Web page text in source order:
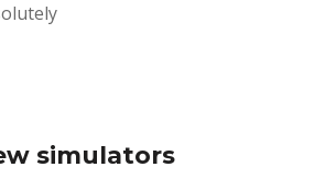
simulators